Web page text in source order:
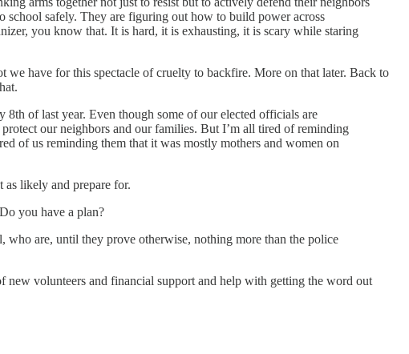
school safely. They are figuring out how to build power across
you know that. It is hard, it is exhausting, it is scary while staring
we have for this spectacle of cruelty to backfire. More on that later. Back to
of last year. Even though some of our elected officials are
our neighbors and our families. But I’m all tired of reminding
of us reminding them that it was mostly mothers and women on
as likely and prepare for.
you have a plan?
who are, until they prove otherwise, nothing more than the police
new volunteers and financial support and help with getting the word out